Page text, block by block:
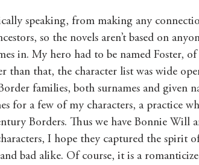
speaking, from making any
so the novels aren’t based on
in. My hero had to be named Foster,
than that, the character list was wide
families, both surnames and given
for a few of my characters, a practice
Borders. Thus we have Bonnie Will
I hope they captured the spirit
bad alike. Of course, it is a